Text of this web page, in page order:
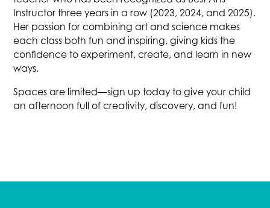
Instructor three years in a row (2023, 2024, and 2025).
Her passion for combining art and science makes
each class both fun and inspiring, giving kids the
confidence to experiment, create, and learn in new
ways.
Spaces are limited—sign up today to give your child
an afternoon full of creativity, discovery, and fun!